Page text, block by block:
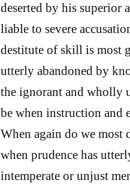
deserted by his superior
liable to severe
destitute of skill is most
utterly abandoned by
the ignorant and wholly
be when instruction and
When again do we
when prudence has
intemperate or unjust